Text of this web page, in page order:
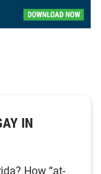
IN
How “at-